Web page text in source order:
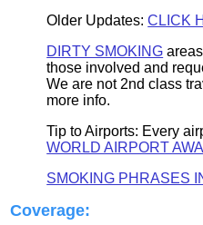
Older Updates:CLICK
DIRTY SMOKING
those involved and
We are not 2nd class
more info.
Tip to Airports: Every
WORLD AIRPORT
SMOKING PHRASES
Coverage: